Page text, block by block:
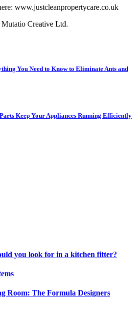
www.justcleanpropertycare.co.uk
Creative Ltd.
You Need to Know to Eliminate Ants and
Keep Your Appliances Running Efficiently
you look for in a kitchen fitter?
Room: The Formula Designers